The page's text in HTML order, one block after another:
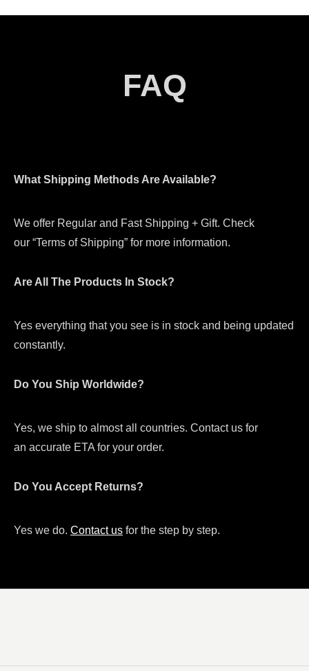
FAQ
What Shipping Methods Are Available?
We offer Regular and Fast Shipping + Gift. Check
our “Terms of Shipping” for more information.
Are All The Products In Stock?
Yes everything that you see is in stock and being updated
constantly.
Do You Ship Worldwide?
Yes, we ship to almost all countries. Contact us for
an accurate ETA for your order.
Do You Accept Returns?
Yes we do. Contact us for the step by step.